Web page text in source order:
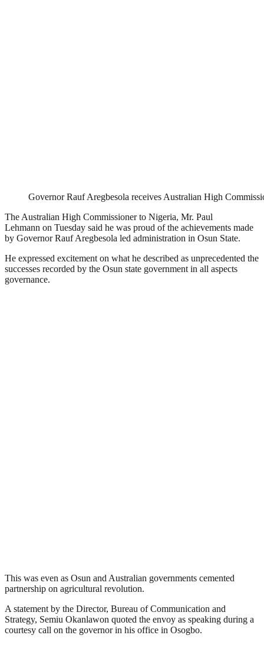
Governor Rauf Aregbesola receives Australian High
The Australian High Commissioner to Nigeria, Mr. Paul
Lehmann on Tuesday said he was proud of the achievements made
by Governor Rauf Aregbesola led administration in Osun State.
He expressed excitement on what he described as unprecedented the
successes recorded by the Osun state government in all aspects
governance.
This was even as Osun and Australian governments cemented
partnership on agricultural revolution.
A statement by the Director, Bureau of Communication and
Strategy, Semiu Okanlawon quoted the envoy as speaking during a
courtesy call on the governor in his office in Osogbo.